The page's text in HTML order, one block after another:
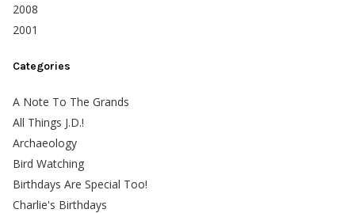
2008
2001
Categories
A Note To The Grands
All Things J.D.!
Archaeology
Bird Watching
Birthdays Are Special Too!
Charlie's Birthdays